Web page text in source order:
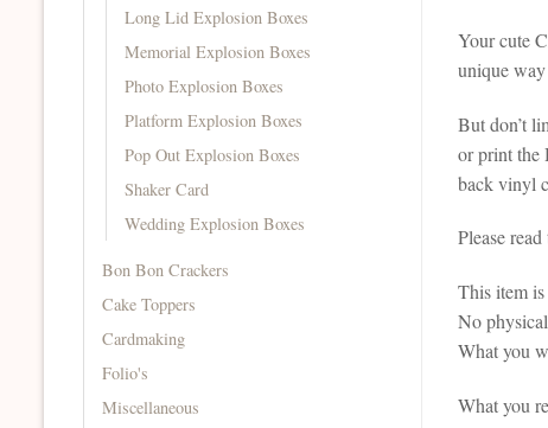
Long Lid Explosion Boxes
Memorial Explosion Boxes
Photo Explosion Boxes
Platform Explosion Boxes
Pop Out Explosion Boxes
Shaker Card
Wedding Explosion Boxes
Bon Bon Crackers
Cake Toppers
Cardmaking
Folio's
Miscellaneous
Your cute
unique
But don’t
or print the
back vinyl
Please
This item
No
What you
What you